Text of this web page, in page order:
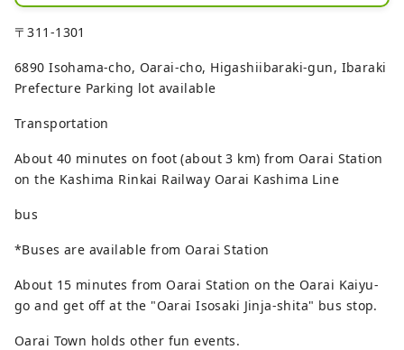
the sea from the precincts is
Pacific Ocean, it is famous as a SNS
spot.
〒311-1301
6890 Isohama-cho, Oarai-cho, Higashiibaraki-gun, Ibaraki
Prefecture Parking lot available
Transportation
About 40 minutes on foot (about 3 km) from Oarai Station
on the Kashima Rinkai Railway Oarai Kashima Line
bus
*Buses are available from Oarai Station
About 15 minutes from Oarai Station on the Oarai Kaiyu-
go and get off at the "Oarai Isosaki Jinja-shita" bus stop.
Oarai Town holds other fun events.